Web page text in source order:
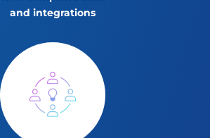
and integrations